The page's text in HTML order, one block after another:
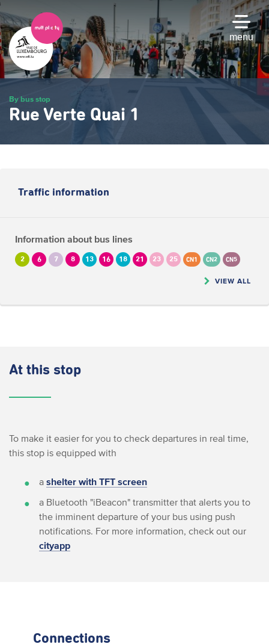
Skip
to
main
content
menu
By bus stop
Rue Verte Quai 1
Traffic information
Information about bus lines
2 6 7 8 13 16 18 21 23 25 CN1 CN2 CN5
VIEW ALL
At this stop
To make it easier for you to check departures in real time,
this stop is equipped with
a shelter with TFT screen
a Bluetooth "iBeacon" transmitter that alerts you to
the imminent departure of your bus using push
notifications. For more information, check out our
cityapp
Connections